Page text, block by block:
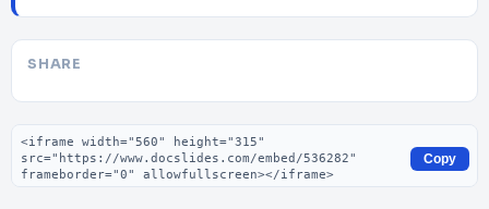
SHARE
Embed code
Copy